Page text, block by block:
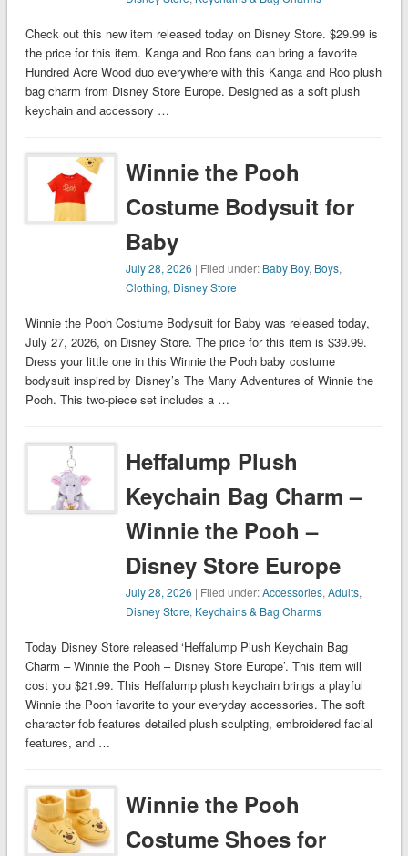
Check out this new item released today on Disney Store. $29.99 is
the price for this item. Kanga and Roo fans can bring a favorite
Hundred Acre Wood duo everywhere with this Kanga and Roo plush
bag charm from Disney Store Europe. Designed as a soft plush
keychain and accessory …
Winnie the Pooh
Costume Bodysuit for
Baby
July 28, 2026 | Filed under: Baby Boy, Boys,
Clothing, Disney Store
Winnie the Pooh Costume Bodysuit for Baby was released today,
July 27, 2026, on Disney Store. The price for this item is $39.99.
Dress your little one in this Winnie the Pooh baby costume
bodysuit inspired by Disney’s The Many Adventures of Winnie the
Pooh. This two-piece set includes a …
Heffalump Plush
Keychain Bag Charm –
Winnie the Pooh –
Disney Store Europe
July 28, 2026 | Filed under:Accessories,Adults,
Disney Store, Keychains & Bag Charms
Today Disney Store released ‘Heffalump Plush Keychain Bag
Charm – Winnie the Pooh – Disney Store Europe’. This item will
cost you $21.99. This Heffalump plush keychain brings a playful
Winnie the Pooh favorite to your everyday accessories. The soft
character fob features detailed plush sculpting, embroidered facial
features, and …
Winnie the Pooh
Costume Shoes for